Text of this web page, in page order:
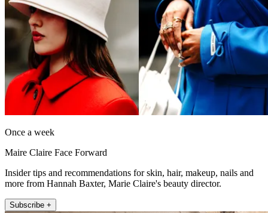
Once a week
Maire Claire Face Forward
Insider tips and recommendations for skin, hair, makeup, nails and
more from Hannah Baxter, Marie Claire's beauty director.
Subscribe +